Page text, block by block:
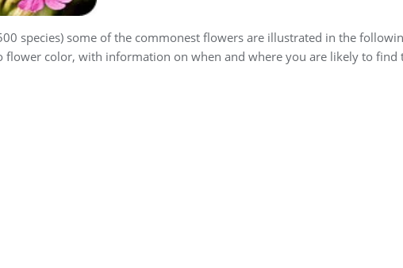
species) some of the commonest flowers are illustrated in the
flower color, with information on when and where you are likely to find